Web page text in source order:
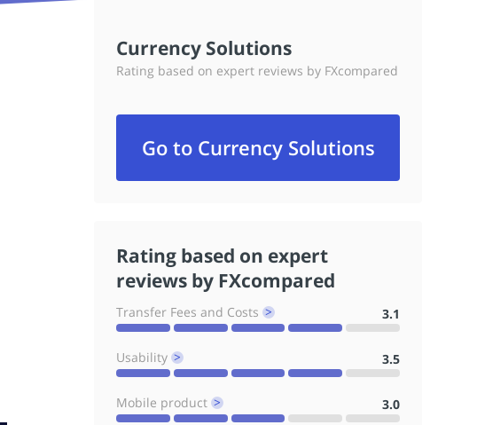
Currency Solutions
Rating based on expert reviews by FXcompared
Go to Currency Solutions
Rating based on expert
reviews by FXcompared
Transfer Fees and Costs ^ 3.1
Usability ^ 3.5
Mobile product ^ 3.0